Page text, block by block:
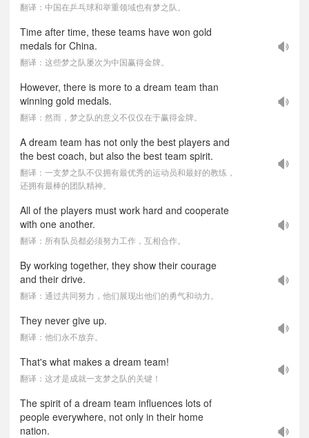
翻译：中国在乒乓球和举重领域也有梦之队。
Time after time, these teams have won gold
medals for China.
翻译：这些梦之队屡次为中国赢得金牌。
However, there is more to a dream team than
winning gold medals.
翻译：然而，梦之队的意义不仅仅在于赢得金牌。
A dream team has not only the best players and
the best coach, but also the best team spirit.
翻译：一支梦之队不仅拥有最优秀的运动员和最好的教练，
还拥有最棒的团队精神。
All of the players must work hard and cooperate
with one another.
翻译：所有队员都必须努力工作，互相合作。
By working together, they show their courage
and their drive.
翻译：通过共同努力，他们展现出他们的勇气和动力。
They never give up.
翻译：他们永不放弃。
That's what makes a dream team!
翻译：这才是成就一支梦之队的关键！
The spirit of a dream team influences lots of
people everywhere, not only in their home
nation.